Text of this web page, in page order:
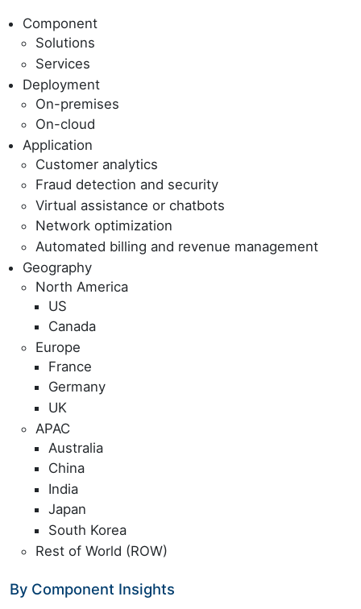
Component
Solutions
Services
Deployment
On-premises
On-cloud
Application
Customer analytics
Fraud detection and security
Virtual assistance or chatbots
Network optimization
Automated billing and revenue management
Geography
North America
US
Canada
Europe
France
Germany
UK
APAC
Australia
China
India
Japan
South Korea
Rest of World (ROW)
By Component Insights